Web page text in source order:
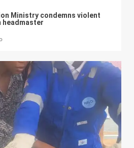
Ministry condemns violent
headmaster